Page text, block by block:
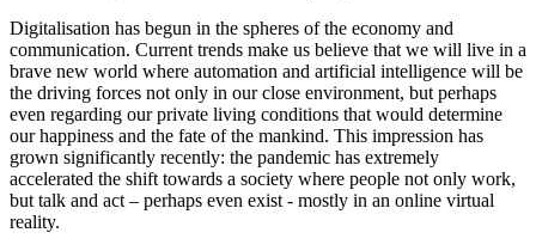
Digitalisation has begun in the spheres of the economy and
communication. Current trends make us believe that we will live in a
brave new world where automation and artificial intelligence will be
the driving forces not only in our close environment, but perhaps
even regarding our private living conditions that would determine
our happiness and the fate of the mankind. This impression has
grown significantly recently: the pandemic has extremely
accelerated the shift towards a society where people not only work,
but talk and act – perhaps even exist - mostly in an online virtual
reality.